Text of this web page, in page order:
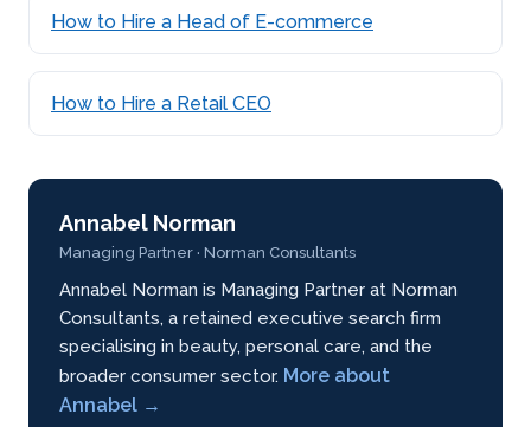
How to Hire a Head of E-commerce
How to Hire a Retail CEO
Annabel Norman
Managing Partner · Norman Consultants
Annabel Norman is Managing Partner at Norman
Consultants, a retained executive search firm
specialising in beauty, personal care, and the
broader consumer sector. More about
Annabel →